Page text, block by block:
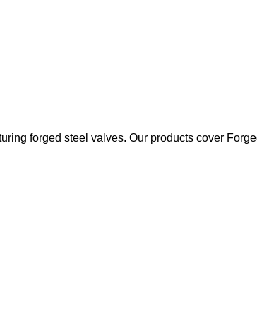
forged steel valves. Our products cover